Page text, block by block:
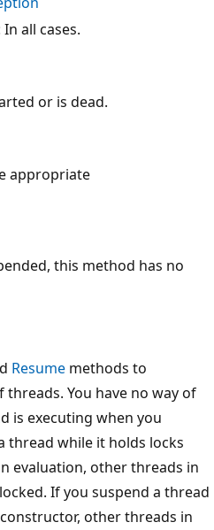
In all cases.
or is dead.
appropriate
this method has no
Resume methods to
You have no way of
is executing when you
thread while it holds locks
evaluation, other threads in
If you suspend a thread
other threads in